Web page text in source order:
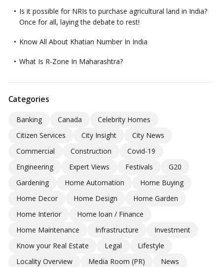
Is it possible for NRIs to purchase agricultural land in India?
Once for all, laying the debate to rest!
Know All About Khatian Number In India
What Is R-Zone In Maharashtra?
Categories
Banking Canada
Celebrity Homes
Citizen Services
City Insight
City News
Commercial
Construction
Covid-19
Engineering
Expert Views Festivals
G20
Gardening
Home Automation
Home Buying
Home Decor
Home Design
Home Garden
Home Interior
Home loan / Finance
Home Maintenance
Infrastructure
Investment
Know your Real Estate
Legal
Lifestyle
Locality Overview
Media Room (PR)
News